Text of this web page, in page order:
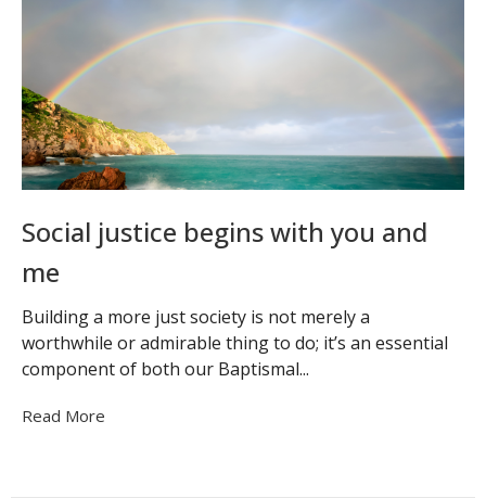
Social justice begins with you and
me
Building a more just society is not merely a
worthwhile or admirable thing to do; it’s an essential
component of both our Baptismal...
Read More